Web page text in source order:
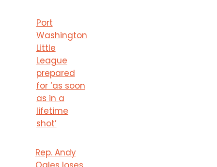
Port
Washington
Little
League
prepared
for ‘as soon
as in a
lifetime
shot’
Rep. Andy